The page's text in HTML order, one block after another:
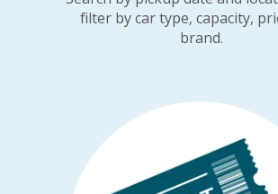
filter by car type, capacity,
brand.